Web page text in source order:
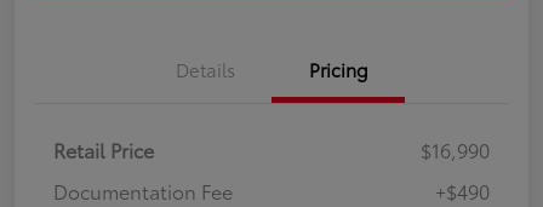
Details Pricing
Retail Price
$16,990
Documentation Fee
+$490